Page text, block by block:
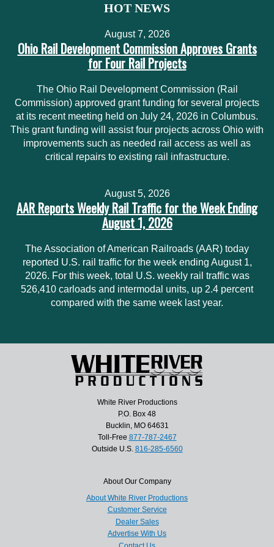
HOT NEWS
August 7, 2026
Ohio Rail Development Commission Approves Grants
for Four Rail Projects
The Ohio Rail Development Commission (Rail
Commission) approved grant funding for several projects
at its recent meeting held on July 24, 2026 in Columbus.
This grant funding will assist four projects across Ohio with
improvements such as needed rail access as well as
critical repairs to existing rail infrastructure.
August 5, 2026
AAR Reports Weekly Rail Traffic for the Week Ending
August 1, 2026
The Association of American Railroads (AAR) today
reported U.S. rail traffic for the week ending August 1,
2026. For this week, total U.S. weekly rail traffic was
526,410 carloads and intermodal units, up 2.4 percent
compared with the same week last year.
White River Productions
P.O. Box 48
Bucklin, MO 64631
Toll-Free 877-787-2467
Outside U.S. 816-285-6560
About Our Company
About White River Productions
Customer Service
Dealer Sales
Advertise With Us